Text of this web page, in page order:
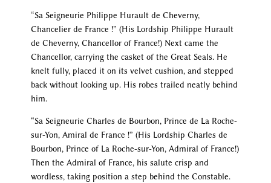
“Sa Seigneurie Philippe Hurault de Cheverny,
Chancelier de France !” (His Lordship Philippe Hurault
de Cheverny, Chancellor of France!) Next came the
Chancellor, carrying the casket of the Great Seals. He
knelt fully, placed it on its velvet cushion, and stepped
back without looking up. His robes trailed neatly behind
him.
“Sa Seigneurie Charles de Bourbon, Prince de La Roche-
sur-Yon, Amiral de France !” (His Lordship Charles de
Bourbon, Prince of La Roche-sur-Yon, Admiral of France!)
Then the Admiral of France, his salute crisp and
wordless, taking position a step behind the Constable.